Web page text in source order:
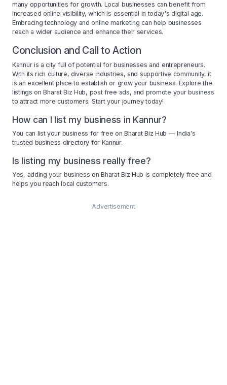
many opportunities for growth. Local businesses can benefit from
increased online visibility, which is essential in today's digital age.
Embracing technology and online marketing can help businesses
reach a wider audience and enhance their services.
Conclusion and Call to Action
Kannur is a city full of potential for businesses and entrepreneurs.
With its rich culture, diverse industries, and supportive community, it
is an excellent place to establish or grow your business. Explore the
listings on Bharat Biz Hub, post free ads, and promote your business
to attract more customers. Start your journey today!
How can I list my business in Kannur?
You can list your business for free on Bharat Biz Hub — India's
trusted business directory for Kannur.
Is listing my business really free?
Yes, adding your business on Bharat Biz Hub is completely free and
helps you reach local customers.
Advertisement